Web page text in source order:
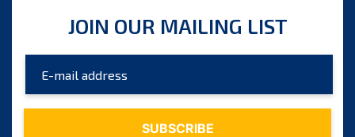
JOIN OUR MAILING LIST